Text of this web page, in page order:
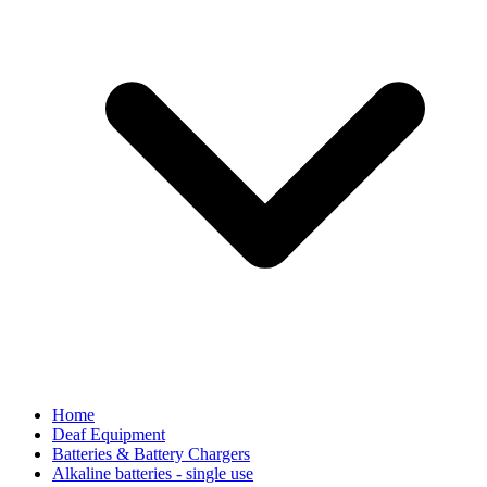
Home
Deaf Equipment
Batteries & Battery Chargers
Alkaline batteries - single use